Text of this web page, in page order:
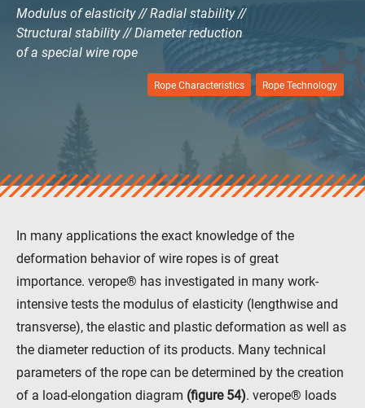
verotop S
verostar 8
veropro 8
veropro 8 RS
veropower 8
veropro 10
verosteel 8
Ropecheck
About
verope Wordwide
Future
News
English
DE
Modulus of elasticity // Radial stability //
Structural stability // Diameter reduction
of a special wire rope
Rope Characteristics Rope Technology
In many applications the exact knowledge of the
deformation behavior of wire ropes is of great
importance. verope® has investigated in many work-
intensive tests the modulus of elasticity (lengthwise and
transverse), the elastic and plastic deformation as well as
the diameter reduction of its products. Many technical
parameters of the rope can be determined by the creation
of a load-elongation diagram (figure 54). verope® loads